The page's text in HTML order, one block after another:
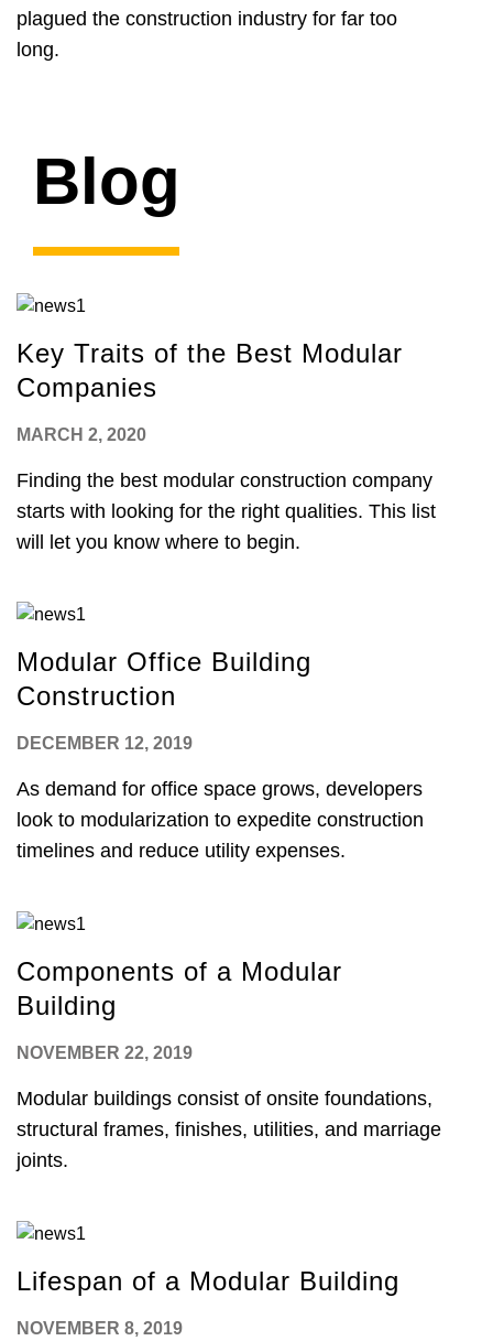
plagued the construction industry for far too
long.
Blog
Key Traits of the Best Modular
Companies
MARCH 2, 2020
Finding the best modular construction company
starts with looking for the right qualities. This list
will let you know where to begin.
Modular Office Building
Construction
DECEMBER 12, 2019
As demand for office space grows, developers
look to modularization to expedite construction
timelines and reduce utility expenses.
Components of a Modular
Building
NOVEMBER 22, 2019
Modular buildings consist of onsite foundations,
structural frames, finishes, utilities, and marriage
joints.
Lifespan of a Modular Building
NOVEMBER 8, 2019